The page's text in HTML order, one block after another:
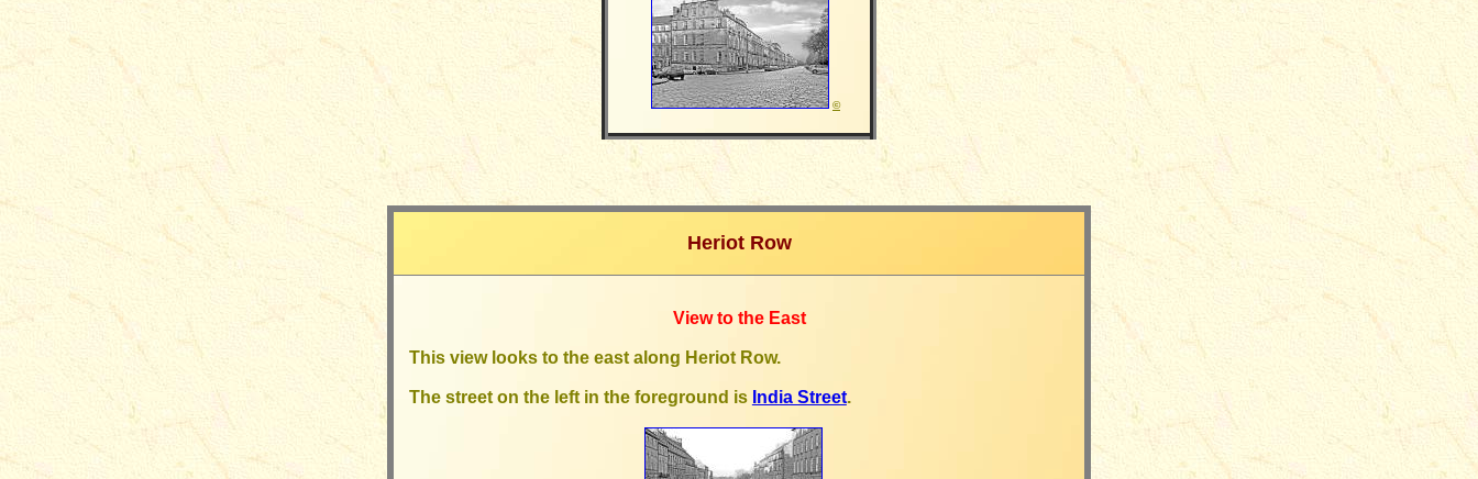
©
Heriot Row
View to the East
This view looks to the east along Heriot Row.
The street on the left in the foreground is India Street.